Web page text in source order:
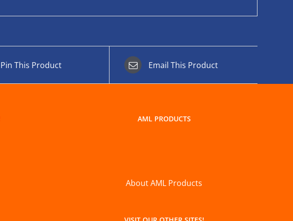
Pin This Product Email This Product
AML PRODUCTS
About AML Products